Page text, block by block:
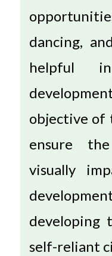
dancing,
helpful
objective
ensure
visually
developing
self-reliant